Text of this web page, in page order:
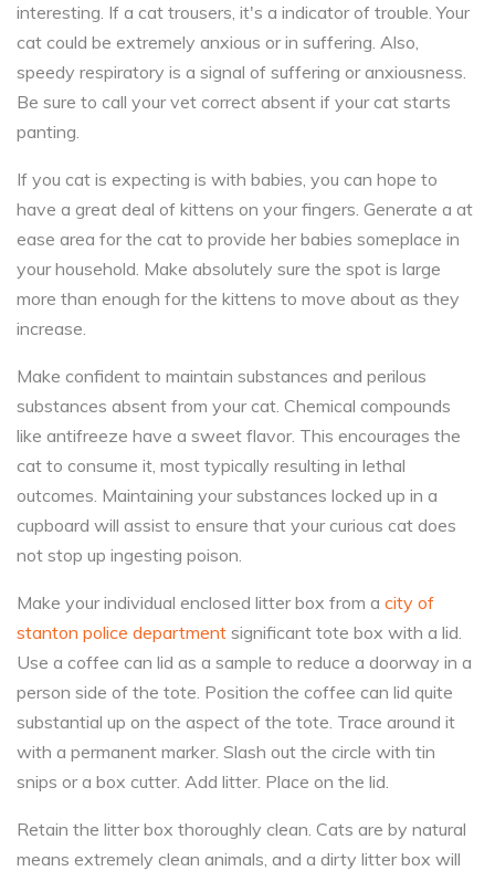
interesting. If a cat trousers, it's a indicator of trouble. Your
cat could be extremely anxious or in suffering. Also,
speedy respiratory is a signal of suffering or anxiousness.
Be sure to call your vet correct absent if your cat starts
panting.
If you cat is expecting is with babies, you can hope to
have a great deal of kittens on your fingers. Generate a at
ease area for the cat to provide her babies someplace in
your household. Make absolutely sure the spot is large
more than enough for the kittens to move about as they
increase.
Make confident to maintain substances and perilous
substances absent from your cat. Chemical compounds
like antifreeze have a sweet flavor. This encourages the
cat to consume it, most typically resulting in lethal
outcomes. Maintaining your substances locked up in a
cupboard will assist to ensure that your curious cat does
not stop up ingesting poison.
Make your individual enclosed litter box from a city of
stanton police department significant tote box with a lid.
Use a coffee can lid as a sample to reduce a doorway in a
person side of the tote. Position the coffee can lid quite
substantial up on the aspect of the tote. Trace around it
with a permanent marker. Slash out the circle with tin
snips or a box cutter. Add litter. Place on the lid.
Retain the litter box thoroughly clean. Cats are by natural
means extremely clean animals, and a dirty litter box will